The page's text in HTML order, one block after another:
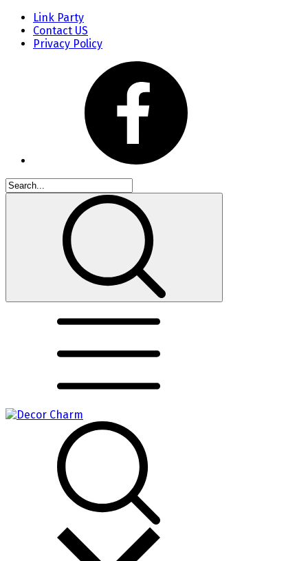
Link Party
Contact US
Privacy Policy